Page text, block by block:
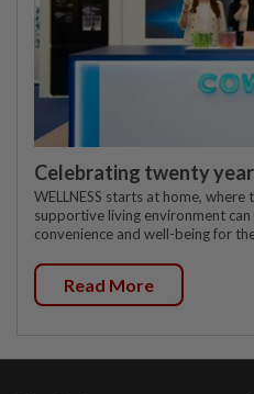
Celebrating twenty
WELLNESS starts at home, where
supportive living environment
convenience and well-being for
Read More